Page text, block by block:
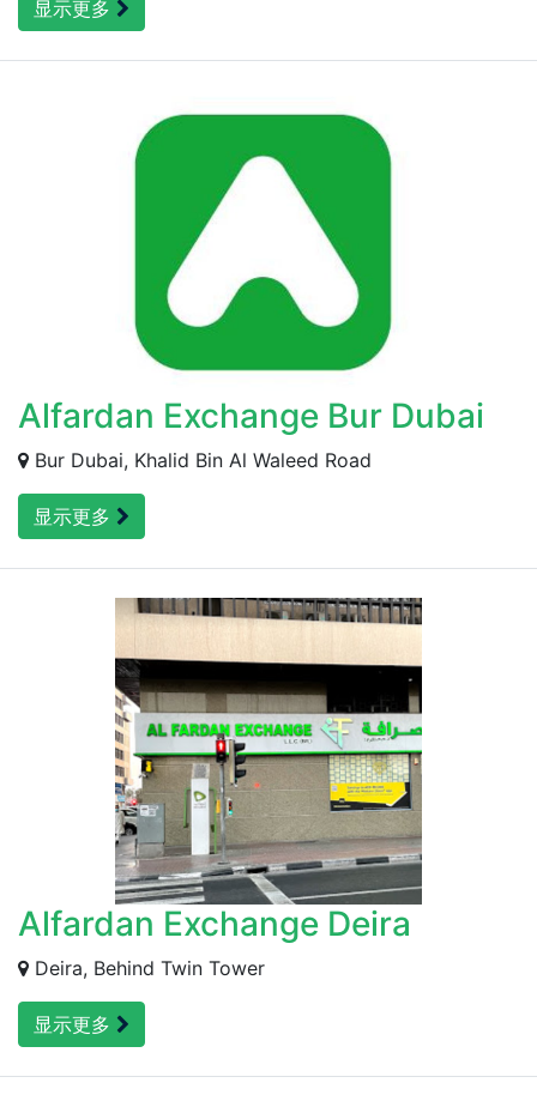
显示更多
Alfardan Exchange Bur Dubai
Bur Dubai, Khalid Bin Al Waleed Road
显示更多
Alfardan Exchange Deira
Deira, Behind Twin Tower
显示更多